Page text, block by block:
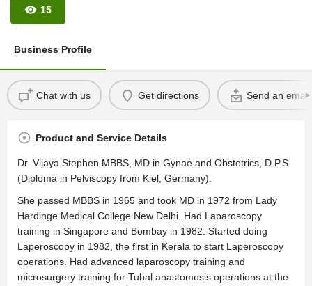
15
Business Profile
Chat with us Get directions Send an email
Product and Service Details
Dr. Vijaya Stephen MBBS, MD in Gynae and Obstetrics, D.P.S
(Diploma in Pelviscopy from Kiel, Germany).
She passed MBBS in 1965 and took MD in 1972 from Lady
Hardinge Medical College New Delhi. Had Laparoscopy
training in Singapore and Bombay in 1982. Started doing
Laperoscopy in 1982, the first in Kerala to start Laperoscopy
operations. Had advanced laparoscopy training and
microsurgery training for Tubal anastomosis operations at the